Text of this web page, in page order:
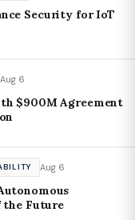
Security for IoT
Aug 6
$900M Agreement
Aug 6
Future